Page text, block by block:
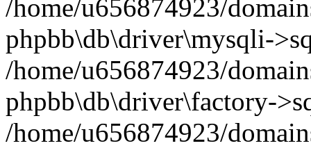
/home/u656874923/
phpbb\db\driver\mysqli-
/home/u656874923/
phpbb\db\driver\factory-
/home/u656874923/